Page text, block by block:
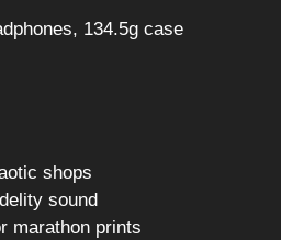
134.5g case
shops
sound
marathon prints